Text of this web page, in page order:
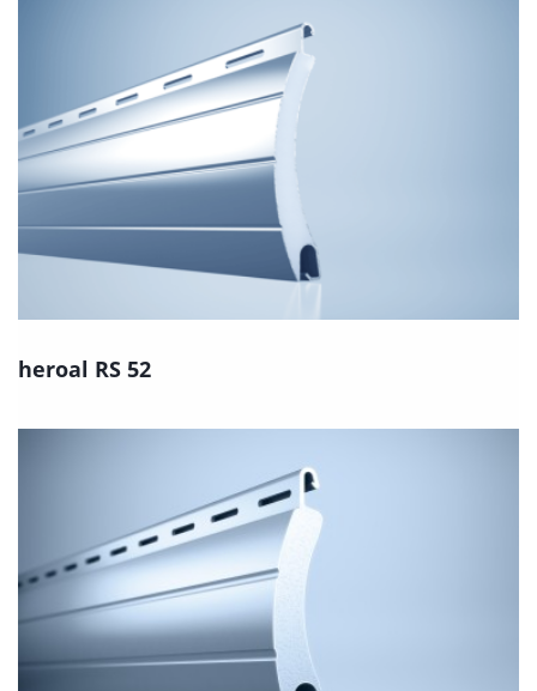
heroal RS 52